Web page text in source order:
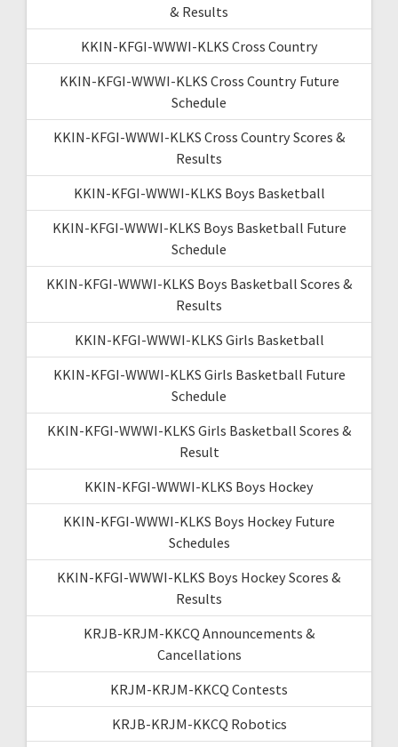
& Results
KKIN-KFGI-WWWI-KLKS Cross Country
KKIN-KFGI-WWWI-KLKS Cross Country Future
Schedule
KKIN-KFGI-WWWI-KLKS Cross Country Scores &
Results
KKIN-KFGI-WWWI-KLKS Boys Basketball
KKIN-KFGI-WWWI-KLKS Boys Basketball Future
Schedule
KKIN-KFGI-WWWI-KLKS Boys Basketball Scores &
Results
KKIN-KFGI-WWWI-KLKS Girls Basketball
KKIN-KFGI-WWWI-KLKS Girls Basketball Future
Schedule
KKIN-KFGI-WWWI-KLKS Girls Basketball Scores &
Result
KKIN-KFGI-WWWI-KLKS Boys Hockey
KKIN-KFGI-WWWI-KLKS Boys Hockey Future
Schedules
KKIN-KFGI-WWWI-KLKS Boys Hockey Scores &
Results
KRJB-KRJM-KKCQ Announcements &
Cancellations
KRJM-KRJM-KKCQ Contests
KRJB-KRJM-KKCQ Robotics